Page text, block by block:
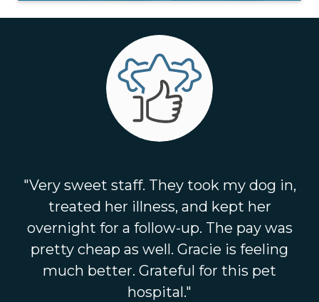
"Very sweet staff. They took my dog in,
treated her illness, and kept her
overnight for a follow-up. The pay was
pretty cheap as well. Gracie is feeling
much better. Grateful for this pet
hospital."